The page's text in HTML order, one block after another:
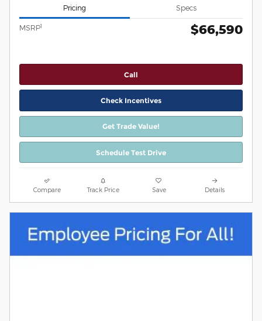
Pricing Specs
MSRP1 $66,590
Call
Check Incentives
Get Trade Value!
Schedule Test Drive
Compare Track Price Save Details